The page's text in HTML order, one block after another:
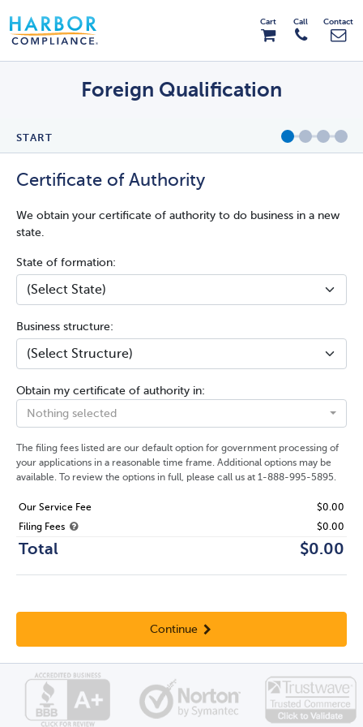
Cart Call Contact
Foreign Qualification
START
Certificate of Authority
We obtain your certificate of authority to do business in a new
state.
State of formation:
Business structure:
Obtain my certificate of authority in:
Nothing selected
The filing fees listed are our default option for government processing of
your applications in a reasonable time frame. Additional options may be
available. To review the options in full, please call us at 1-888-995-5895.
Our Service Fee
$0.00
Filing Fees
$0.00
Total $0.00
Continue